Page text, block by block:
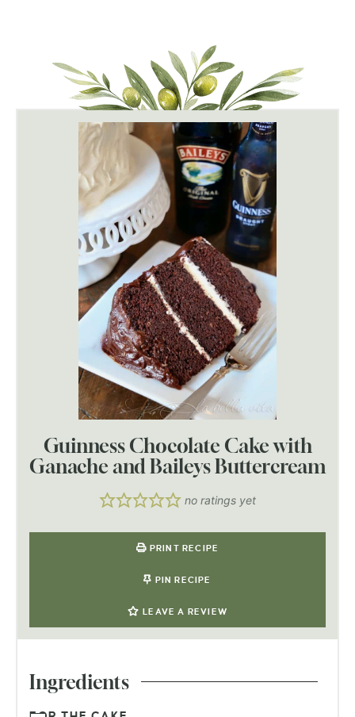
Guinness Chocolate Cake with
Ganache and Baileys Buttercream
no ratings yet
PRINT RECIPE
PIN RECIPE
LEAVE A REVIEW
Ingredients